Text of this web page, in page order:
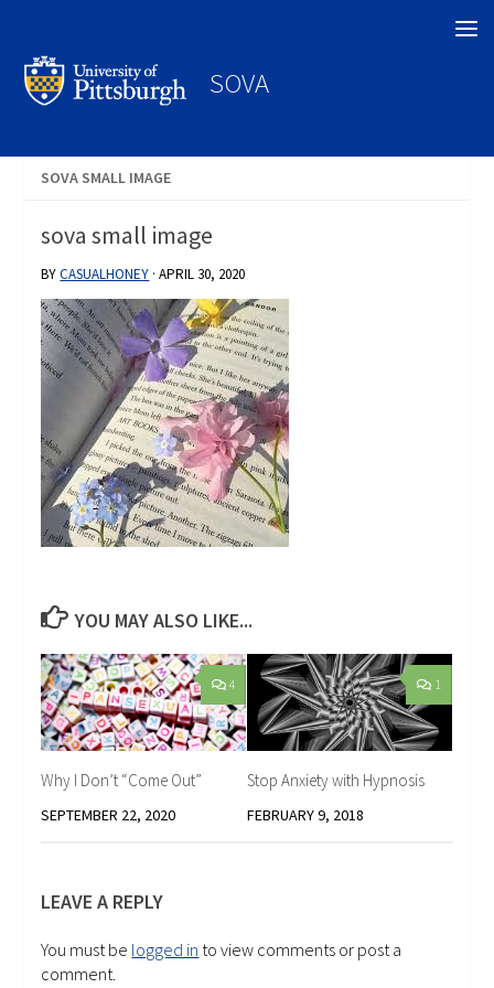
SOVA
SOVA SMALL IMAGE
sova small image
BYCASUALHONEY ·APRIL 30, 2020
YOU MAY ALSO LIKE...
4
Why I Don’t “Come Out”
SEPTEMBER 22, 2020
1
Stop Anxiety with Hypnosis
FEBRUARY 9, 2018
LEAVE A REPLY
You must be logged in to view comments or post a
comment.